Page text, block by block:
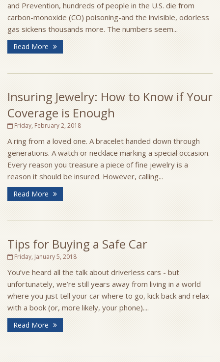
and Prevention, hundreds of people in the U.S. die from
carbon-monoxide (CO) poisoning-and the invisible, odorless
gas sickens thousands more. The numbers seem...
Read More
Insuring Jewelry: How to Know if Your
Coverage is Enough
Friday, February 2, 2018
A ring from a loved one. A bracelet handed down through
generations. A watch or necklace marking a special occasion.
Every reason you treasure a piece of fine jewelry is a
reason it should be insured. However, calling...
Read More
Tips for Buying a Safe Car
Friday, January 5, 2018
You’ve heard all the talk about driverless cars - but
unfortunately, we’re still years away from living in a world
where you just tell your car where to go, kick back and relax
with a book (or, more likely, your phone)....
Read More